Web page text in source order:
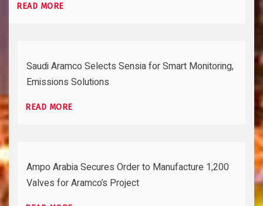
READ MORE
Saudi Aramco Selects Sensia for Smart Monitoring,
Emissions Solutions
READ MORE
Ampo Arabia Secures Order to Manufacture 1,200
Valves for Aramco’s Project